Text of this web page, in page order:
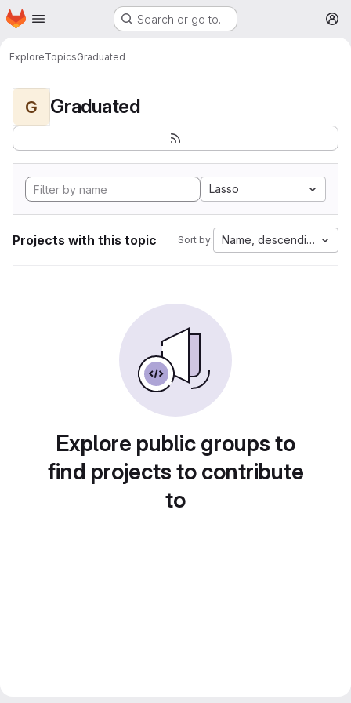
Skip to main content
Homepage Search or go to…
ExploreTopicsGraduated
G Graduated
Lasso
Projects with this topic Sort by: Name, descending
Explore public groups to
find projects to contribute
to